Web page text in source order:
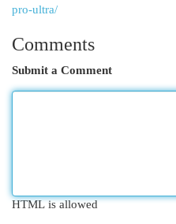
pro-ultra/
Comments
Submit a Comment
HTML is allowed